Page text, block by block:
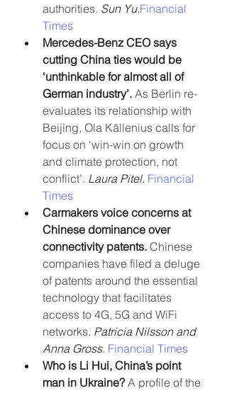
authorities. Sun Yu.Financial
Times
Mercedes-Benz CEO says
cutting China ties would be
‘unthinkable for almost all of
German industry’. As Berlin re-
evaluates its relationship with
Beijing, Ola Källenius calls for
focus on ‘win-win on growth
and climate protection, not
conflict’. Laura Pitel. Financial
Times
Carmakers voice concerns at
Chinese dominance over
connectivity patents. Chinese
companies have filed a deluge
of patents around the essential
technology that facilitates
access to 4G, 5G and WiFi
networks. Patricia Nilsson and
Anna Gross. Financial Times
Who is Li Hui, China’s point
man in Ukraine? A profile of the